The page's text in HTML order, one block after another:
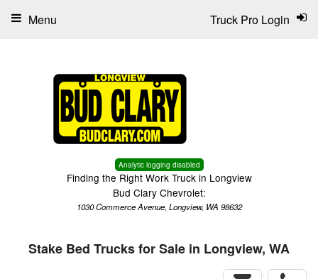
Analytic logging disabled
Finding the Right Work Truck in Longview
Bud Clary Chevrolet:
1030 Commerce Avenue, Longview, WA 98632
Truck Pro Login
Menu
Stake Bed Trucks for Sale in Longview, WA